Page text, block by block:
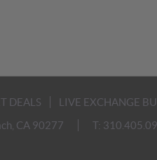
DEALS LIVE EXCHANGE
CA 90277 T: